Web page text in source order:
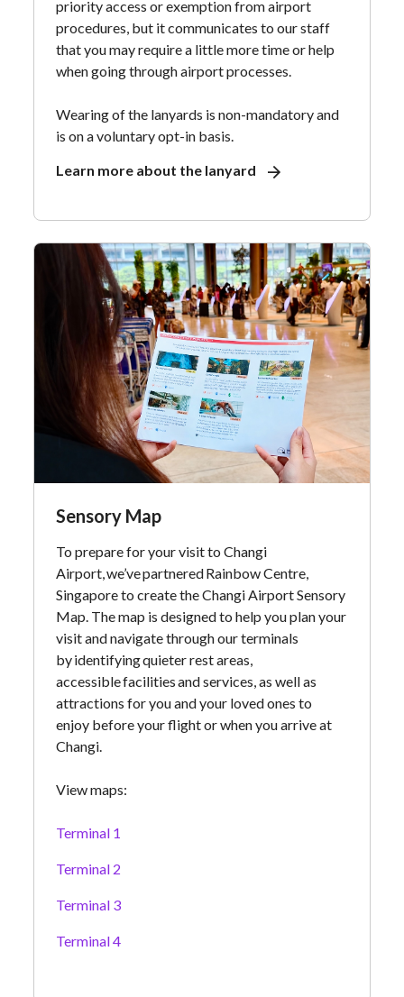
priority access or exemption from airport
procedures, but it communicates to our staff
that you may require a little more time or help
when going through airport processes.
Wearing of the lanyards is non-mandatory and
is on a voluntary opt-in basis.
Learn more about the lanyard
Sensory Map
To prepare for your visit to Changi
Airport, we’ve partnered Rainbow Centre,
Singapore to create the Changi Airport Sensory
Map. The map is designed to help you plan your
visit and navigate through our terminals
by identifying quieter rest areas,
accessible facilities and services, as well as
attractions for you and your loved ones to
enjoy before your flight or when you arrive at
Changi.
View maps:
Terminal 1
Terminal 2
Terminal 3
Terminal 4